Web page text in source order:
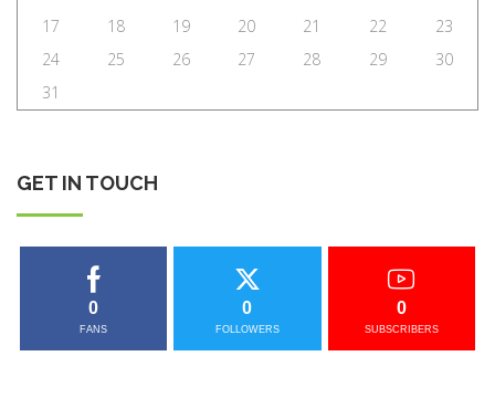
17
18 19 20 21 22
23
24
25 26 27 28 29
30
31
GET IN TOUCH
0
FANS
0
FOLLOWERS
0
SUBSCRIBERS